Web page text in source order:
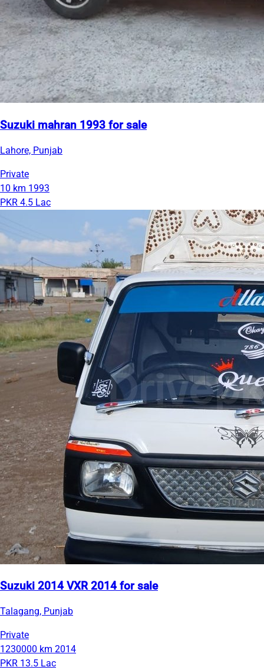
Suzuki mahran 1993 for sale
Lahore, Punjab
Private
10 km 1993
PKR 4.5 Lac
Suzuki 2014 VXR 2014 for sale
Talagang, Punjab
Private
1230000 km 2014
PKR 13.5 Lac